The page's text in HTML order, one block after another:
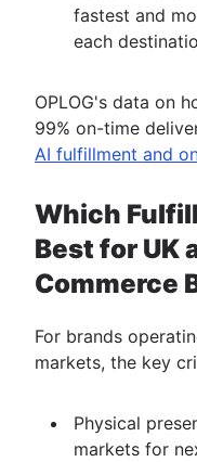
fastest and
each
OPLOG's data on
99% on-time
AI fulfillment and
Which
Best for UK
Commerce
For brands
markets, the key
Physical
markets for